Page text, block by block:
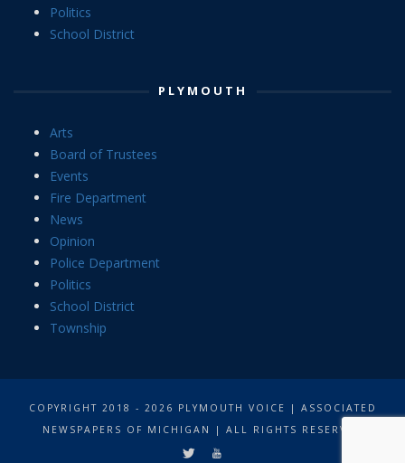
Politics
School District
PLYMOUTH
Arts
Board of Trustees
Events
Fire Department
News
Opinion
Police Department
Politics
School District
Township
COPYRIGHT 2018 - 2026 PLYMOUTH VOICE | ASSOCIATED
NEWSPAPERS OF MICHIGAN | ALL RIGHTS RESERVED